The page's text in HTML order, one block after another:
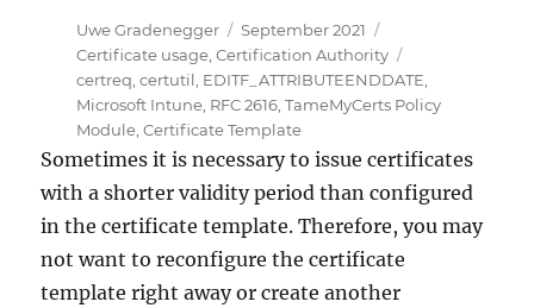
Author
Uwe Gradenegger
Posted
on
September 2021
Certificate usage, Certification Authority
certreq certutil EDITF_ATTRIBUTEENDDATE
Microsoft Intune, RFC 2616, TameMyCerts Policy
Module, Certificate Template
Sometimes it is necessary to issue certificates
with a shorter validity period than configured
in the certificate template. Therefore, you may
not want to reconfigure the certificate
template right away or create another